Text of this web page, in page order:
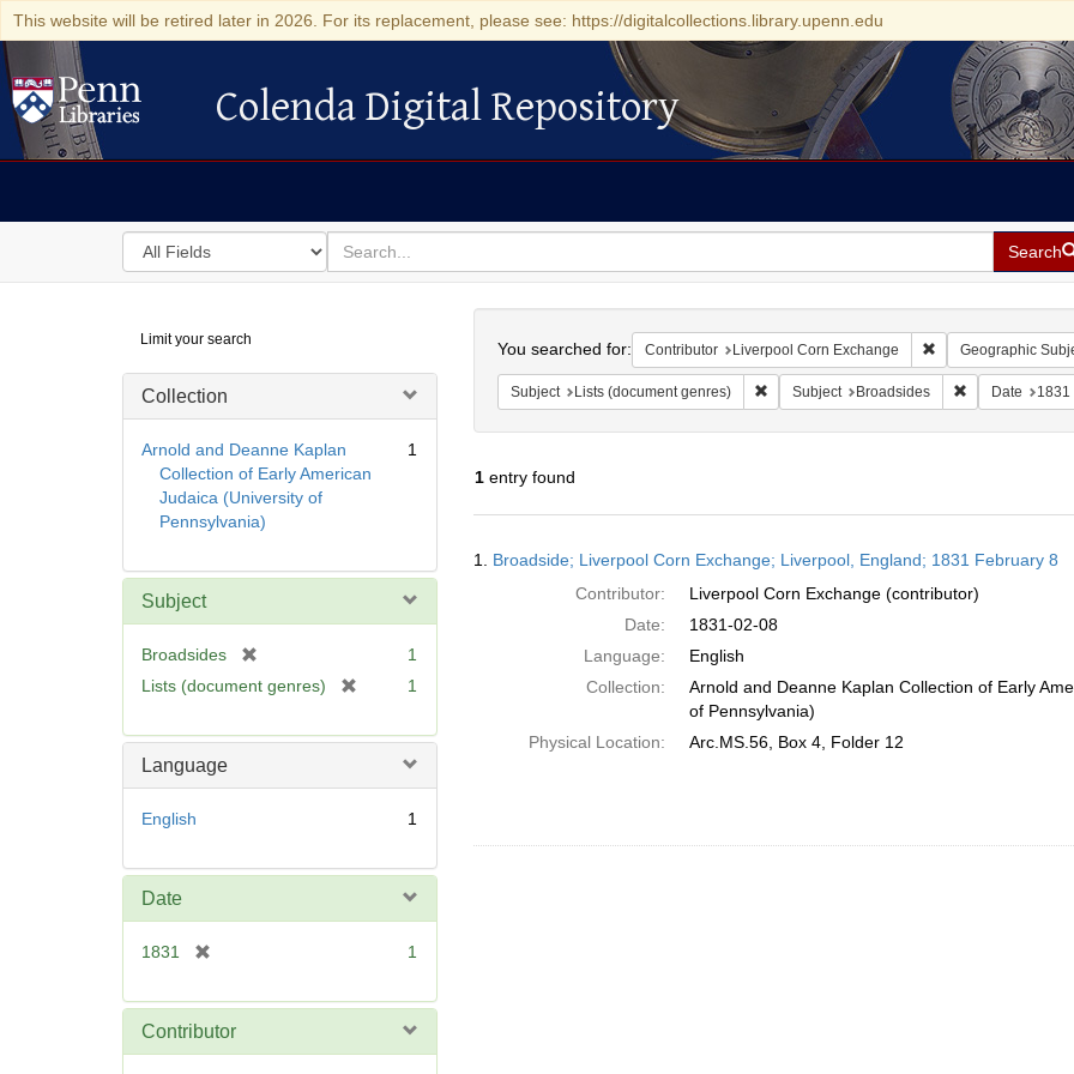
This website will be retired later in 2026. For its replacement, please see: https://digitalcollections.library.upenn.edu
Colenda Digital Repository
Colenda Digital Repository
Search
in
for
search
for
Search
Digital
Repository
Limit your search
Collection
Arnold and Deanne Kaplan
Collection of Early American
Judaica (University of
Pennsylvania)
1
Subject
Broadsides
r
o
1
Lists (document genres)
e
1
Language
English 1
Date
1831
e
m
1
Contributor
You searched for: Contributor Liverpool Corn Exchange Remove constraint
Geographic
Subject Lists (document genres) Remove constraint Subject: Lists (document
Subject Broadsides Remove
Date 1831
1entry found
Results
1. Broadside; Liverpool Corn Exchange; Liverpool, England; 1831 February 8
Contributor:
Liverpool Corn Exchange (contributor)
Date:
1831-02-08
Language:
English
Collection:
Arnold and Deanne Kaplan Collection of Early
of Pennsylvania)
Physical Location:
Arc.MS.56, Box 4, Folder 12